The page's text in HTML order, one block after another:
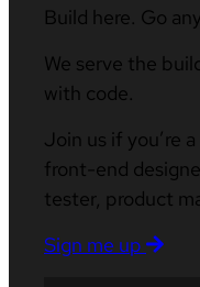
Build here. Go
We serve the
with code.
Join us if you’re
front-end
tester, product
Sign me up